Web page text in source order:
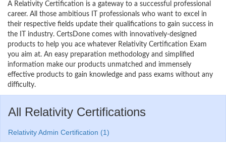
A Relativity Certification is a gateway to a successful professional
career. All those ambitious IT professionals who want to excel in
their respective fields update their qualifications to gain success in
the IT industry. CertsDone comes with innovatively-designed
products to help you ace whatever Relativity Certification Exam
you aim at. An easy preparation methodology and simplified
information make our products unmatched and immensely
effective products to gain knowledge and pass exams without any
difficulty.
All Relativity Certifications
Relativity Admin Certification (1)